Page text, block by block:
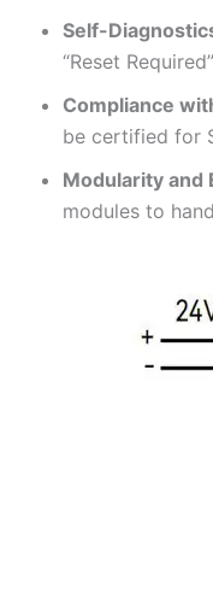
Self-
“Reset
Compliance
be certified for
Modularity and
modules to